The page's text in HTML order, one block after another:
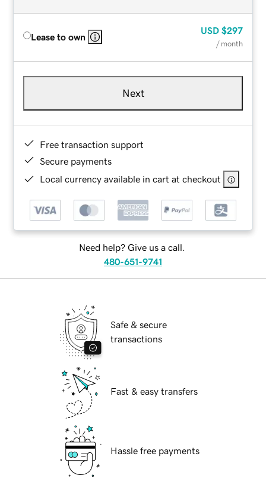
Lease to own
USD $297
/ month
Next
Free transaction support
Secure payments
Local currency available in cart at checkout
Need help? Give us a call.
480-651-9741
Safe & secure
transactions
Fast & easy transfers
Hassle free payments